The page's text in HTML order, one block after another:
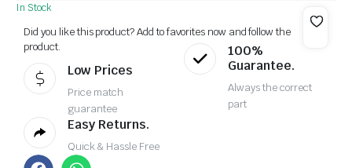
In Stock
Did you like this product? Add to favorites now and follow the
product.
Low Prices
Price match
guarantee
100%
Guarantee.
Always the correct
part
Easy Returns.
Quick & Hassle Free